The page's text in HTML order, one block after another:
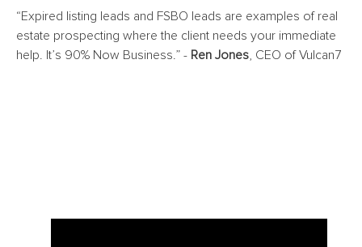
“Expired listing leads and FSBO leads are examples of real
estate prospecting where the client needs your immediate
help. It’s 90% Now Business.” - Ren Jones , CEO of Vulcan7